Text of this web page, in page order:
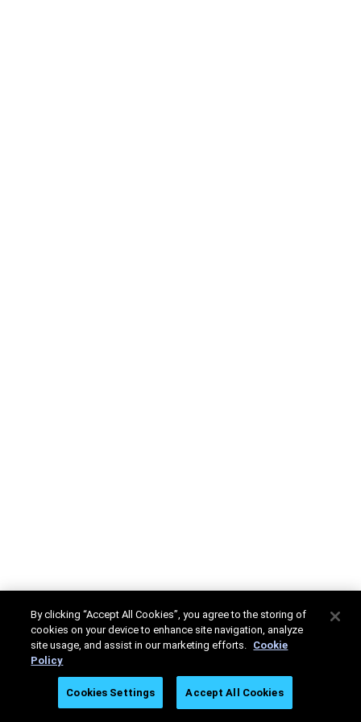
By clicking “Accept All Cookies”, you agree to the storing of
cookies on your device to enhance site navigation, analyze
site usage, and assist in our marketing efforts. Cookie
Policy
Cookies Settings Accept All Cookies